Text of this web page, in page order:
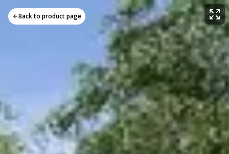
Back to product page